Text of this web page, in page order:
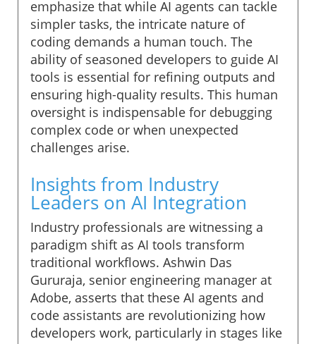
emphasize that while AI agents can tackle
simpler tasks, the intricate nature of
coding demands a human touch. The
ability of seasoned developers to guide AI
tools is essential for refining outputs and
ensuring high-quality results. This human
oversight is indispensable for debugging
complex code or when unexpected
challenges arise.
Insights from Industry
Leaders on AI Integration
Industry professionals are witnessing a
paradigm shift as AI tools transform
traditional workflows. Ashwin Das
Gururaja, senior engineering manager at
Adobe, asserts that these AI agents and
code assistants are revolutionizing how
developers work, particularly in stages like